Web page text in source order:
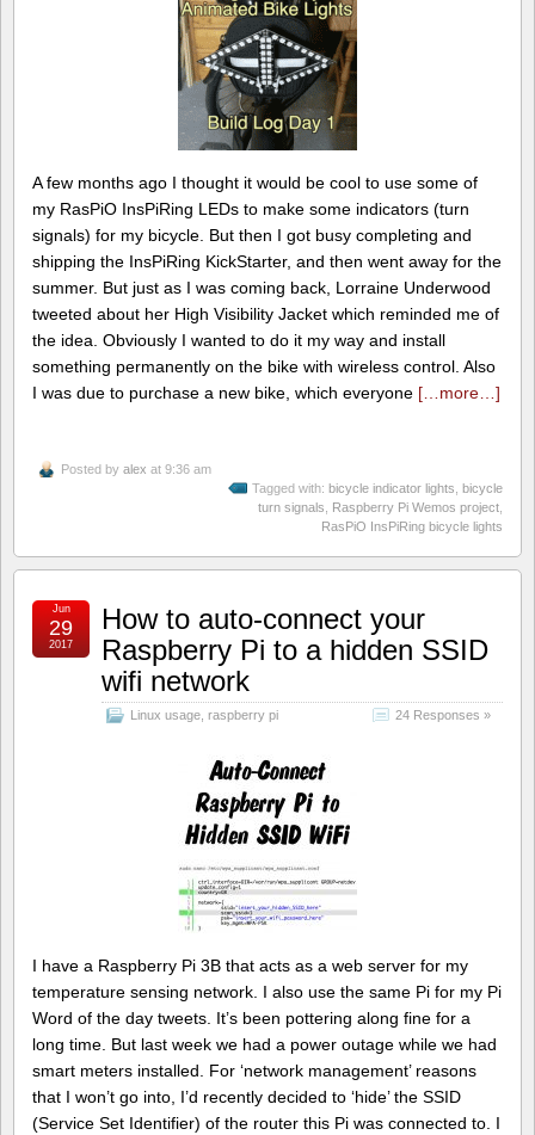
A few months ago I thought it would be cool to use some of
my RasPiO InsPiRing LEDs to make some indicators (turn
signals) for my bicycle. But then I got busy completing and
shipping the InsPiRing KickStarter, and then went away for the
summer. But just as I was coming back, Lorraine Underwood
tweeted about her High Visibility Jacket which reminded me of
the idea. Obviously I wanted to do it my way and install
something permanently on the bike with wireless control. Also
I was due to purchase a new bike, which everyone […more…]
Posted by alex at 9:36 am
Tagged with: bicycle indicator lights
bicycle
turn signals
Raspberry Pi Wemos project
RasPiO InsPiRing bicycle lights
How to auto-connect your
Raspberry Pi to a hidden SSID
wifi network
Linux usage raspberry pi 24 Responses »
Jun
29
2017
I have a Raspberry Pi 3B that acts as a web server for my
temperature sensing network. I also use the same Pi for my Pi
Word of the day tweets. It’s been pottering along fine for a
long time. But last week we had a power outage while we had
smart meters installed. For ‘network management’ reasons
that I won’t go into, I’d recently decided to ‘hide’ the SSID
(Service Set Identifier) of the router this Pi was connected to. I